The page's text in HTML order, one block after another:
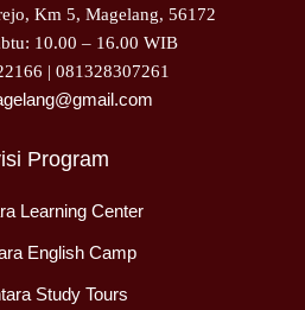
Km 5, Magelang, 56172
10.00 – 16.00 WIB
| 081328307261
Program
Learning Center
English Camp
Study Tours